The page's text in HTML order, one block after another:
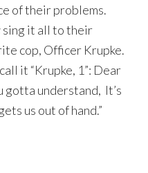
of their problems.
sing it all to their
cop, Officer Krupke.
it “Krupke, 1”: Dear
gotta understand, It’s
us out of hand.”